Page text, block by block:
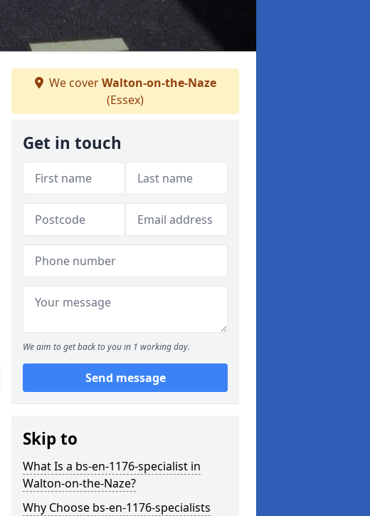
We coverWalton-on-the-Naze
(Essex)
Get in touch
We aim to get back to you in 1 working day.
Send message
Skip to
What Is a bs-en-1176-specialist in
Walton-on-the-Naze?
Why Choose bs-en-1176-specialists